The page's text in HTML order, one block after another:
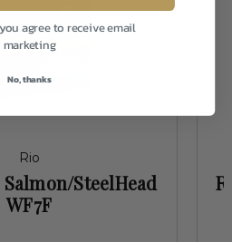
Rio
SteelHead
WF7F
agree to receive email
marketing
No, thanks